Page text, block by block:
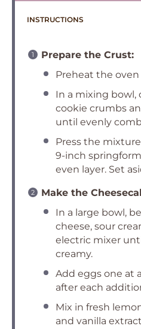
INSTRUCTIONS
Prepare the Crust:
Preheat the oven
In a mixing bowl,
cookie crumbs
until evenly
Press the
9-inch
even layer. Set
Make the
In a large bowl,
cheese, sour
electric mixer
creamy.
Add eggs one at
after each
Mix in fresh
and vanilla